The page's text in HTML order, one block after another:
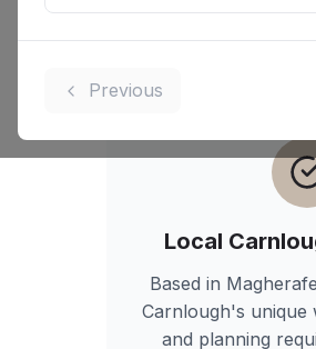
Previous
Why
Local
Based in
Carnlough's unique
and planning